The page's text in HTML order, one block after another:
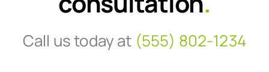
Call us today at (555) 802-1234